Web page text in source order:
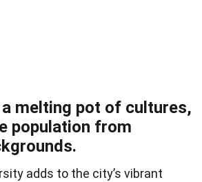
a melting pot of cultures,
population from
adds to the city’s vibrant